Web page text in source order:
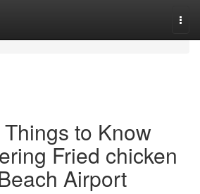
to Know
Fried chicken
Airport